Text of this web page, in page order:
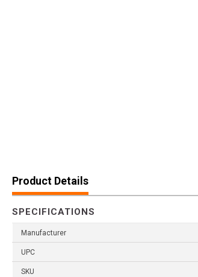
Product Details
SPECIFICATIONS
Manufacturer
UPC
SKU